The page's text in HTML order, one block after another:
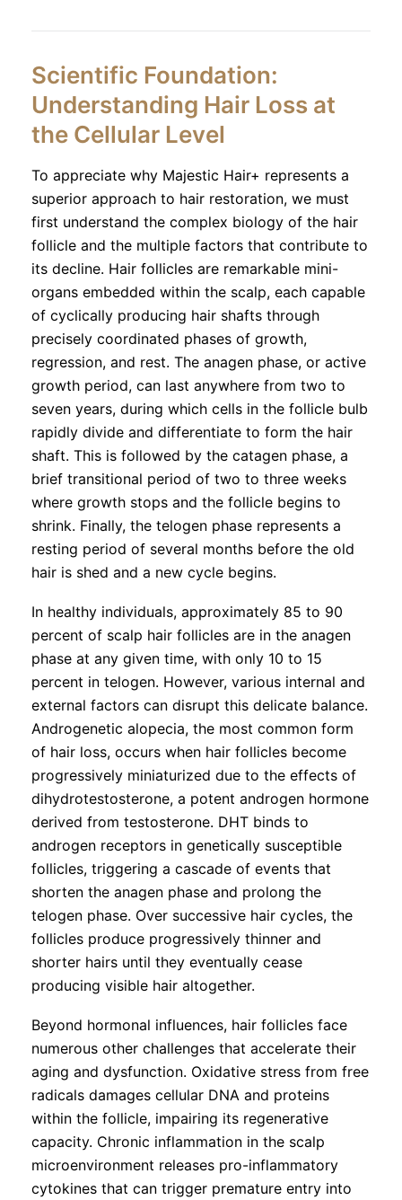
Scientific Foundation:
Understanding Hair Loss at
the Cellular Level
To appreciate why Majestic Hair+ represents a
superior approach to hair restoration, we must
first understand the complex biology of the hair
follicle and the multiple factors that contribute to
its decline. Hair follicles are remarkable mini-
organs embedded within the scalp, each capable
of cyclically producing hair shafts through
precisely coordinated phases of growth,
regression, and rest. The anagen phase, or active
growth period, can last anywhere from two to
seven years, during which cells in the follicle bulb
rapidly divide and differentiate to form the hair
shaft. This is followed by the catagen phase, a
brief transitional period of two to three weeks
where growth stops and the follicle begins to
shrink. Finally, the telogen phase represents a
resting period of several months before the old
hair is shed and a new cycle begins.
In healthy individuals, approximately 85 to 90
percent of scalp hair follicles are in the anagen
phase at any given time, with only 10 to 15
percent in telogen. However, various internal and
external factors can disrupt this delicate balance.
Androgenetic alopecia, the most common form
of hair loss, occurs when hair follicles become
progressively miniaturized due to the effects of
dihydrotestosterone, a potent androgen hormone
derived from testosterone. DHT binds to
androgen receptors in genetically susceptible
follicles, triggering a cascade of events that
shorten the anagen phase and prolong the
telogen phase. Over successive hair cycles, the
follicles produce progressively thinner and
shorter hairs until they eventually cease
producing visible hair altogether.
Beyond hormonal influences, hair follicles face
numerous other challenges that accelerate their
aging and dysfunction. Oxidative stress from free
radicals damages cellular DNA and proteins
within the follicle, impairing its regenerative
capacity. Chronic inflammation in the scalp
microenvironment releases pro-inflammatory
cytokines that can trigger premature entry into